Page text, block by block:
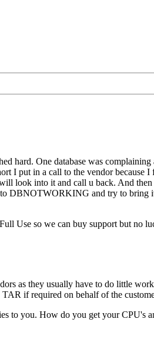
hard. One database was
I put in a call to the vendor because
look into it and call u back. And
DBNOTWORKING and try to
Use so we can buy support but no
as they usually have to do little
if required on behalf of the
to you. How do you get your